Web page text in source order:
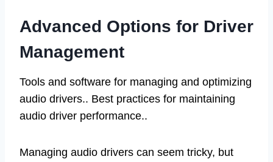
Advanced Options for Driver
Management
Tools and software for managing and optimizing
audio drivers.. Best practices for maintaining
audio driver performance..
Managing audio drivers can seem tricky, but